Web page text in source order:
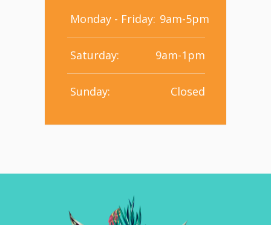
Monday - Friday: 9am-5pm
Saturday: 9am-1pm
Sunday: Closed